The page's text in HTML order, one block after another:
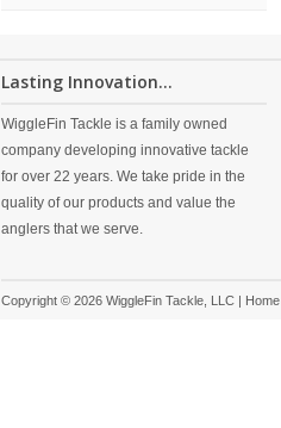
Lasting Innovation...
WiggleFin Tackle is a family owned
company developing innovative tackle
for over 22 years. We take pride in the
quality of our products and value the
anglers that we serve.
Copyright © 2026 WiggleFin Tackle, LLC | Home